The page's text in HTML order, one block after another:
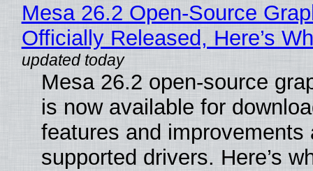
Mesa 26.2 Open-Source
Officially Released, Here’s
Mesa 26.2 open-source
is now available for
features and improvements
supported drivers. Here’s